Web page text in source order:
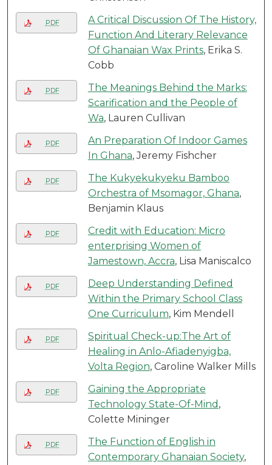
PDF
A Critical Discussion Of The History,
Function And Literary Relevance
Of Ghanaian Wax Prints, Erika S.
Cobb
PDF
The Meanings Behind the Marks:
Scarification and the People of
Wa, Lauren Cullivan
PDF
An Preparation Of Indoor Games
In Ghana, Jeremy Fishcher
PDF
The Kukyekukyeku Bamboo
Orchestra of Msomagor, Ghana,
Benjamin Klaus
PDF
Credit with Education: Micro
enterprising Women of
Jamestown, Accra, Lisa Maniscalco
PDF
Deep Understanding Defined
Within the Primary School Class
One Curriculum, Kim Mendell
PDF
Spiritual Check-up:The Art of
Healing in Anlo-Afiadenyigba,
Volta Region, Caroline Walker Mills
PDF
Gaining the Appropriate
Technology State-Of-Mind ,
Colette Mininger
PDF
The Function of English in
Contemporary Ghanaian Society,